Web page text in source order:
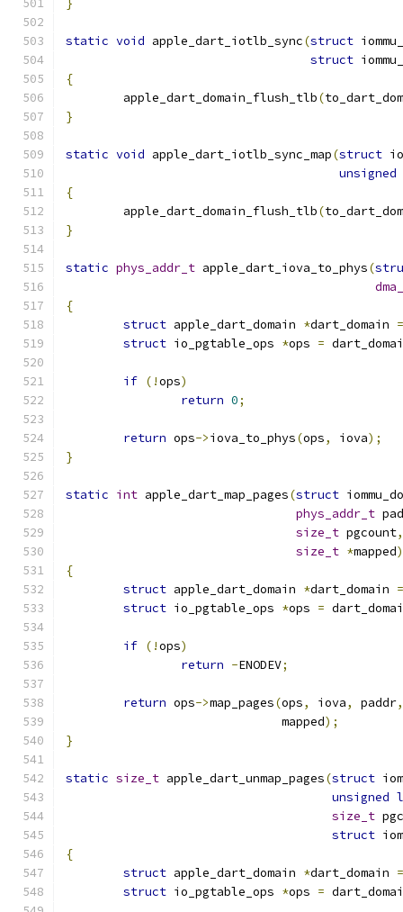
}
static void apple_dart_iotlb_sync(struct
struct
{
	apple_dart_domain_flush_tlb
(
}
static void apple_dart_iotlb_sync_map(struct
unsigned
{
	apple_dart_domain_flush_tlb
(
}
static phys_addr_t apple_dart_iova_to_phys(
{
struct apple_dart_domain *dart_domain =
struct io_pgtable_ops *ops =
if (!ops)
return 0;
return ops->iova_to_phys(ops, iova);
}
static int apple_dart_map_pages(struct
phys_addr_t
size_t pgcount,
size_t *mapped)
{
struct apple_dart_domain *dart_domain =
struct io_pgtable_ops *ops =
if (!ops)
return -ENODEV;
return ops->map_pages(ops, iova, paddr,
			      mapped
);
}
static size_t apple_dart_unmap_pages(struct
unsigned
size_t
struct
{
struct apple_dart_domain *dart_domain =
struct io_pgtable_ops *ops =